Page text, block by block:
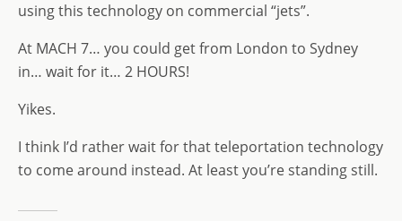
using this technology on commercial “jets”.
At MACH 7… you could get from London to Sydney
in… wait for it… 2 HOURS!
Yikes.
I think I’d rather wait for that teleportation technology
to come around instead. At least you’re standing still.